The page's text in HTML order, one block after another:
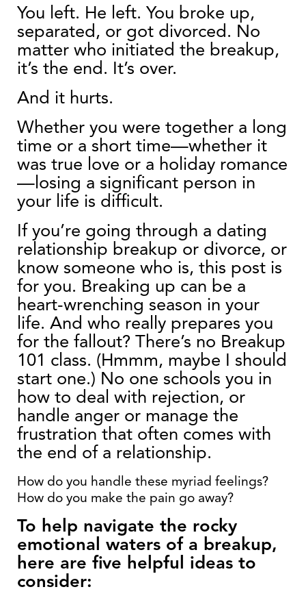
You left. He left. You broke up,
separated, or got divorced. No
matter who initiated the breakup,
it’s the end. It’s over.
And it hurts.
Whether you were together a long
time or a short time—whether it
was true love or a holiday romance
—losing a significant person in
your life is difficult.
If you’re going through a dating
relationship breakup or divorce, or
know someone who is, this post is
for you. Breaking up can be a
heart-wrenching season in your
life. And who really prepares you
for the fallout? There’s no Breakup
101 class. (Hmmm, maybe I should
start one.) No one schools you in
how to deal with rejection, or
handle anger or manage the
frustration that often comes with
the end of a relationship.
How do you handle these myriad feelings?
How do you make the pain go away?
To help navigate the rocky
emotional waters of a breakup,
here are five helpful ideas to
consider: